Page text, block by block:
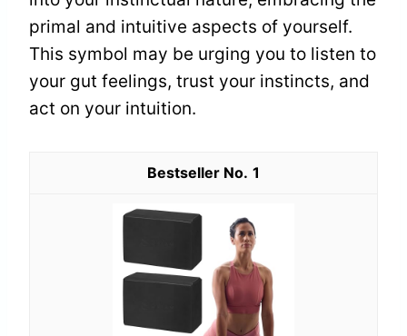
primal and intuitive aspects of yourself.
This symbol may be urging you to listen to
your gut feelings, trust your instincts, and
act on your intuition.
1